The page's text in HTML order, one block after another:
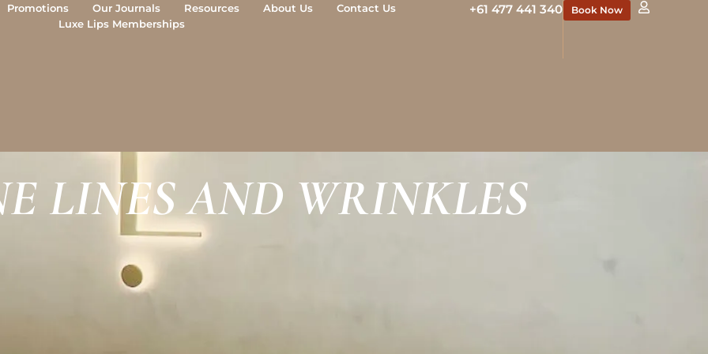
Promotions Our Journals Resources About Us
Contact Us
Luxe Lips Memberships
+61 477 441 340 Book Now
LINES AND WRINKLES